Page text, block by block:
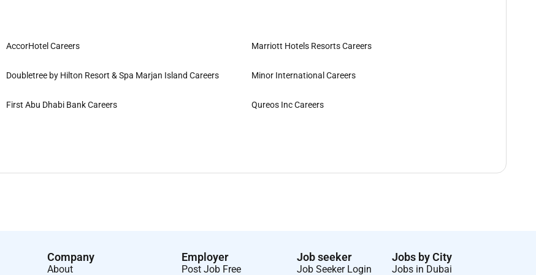
AccorHotel Careers Marriott Hotels Resorts Careers
Doubletree by Hilton Resort & Spa Marjan Island Careers Minor International Careers
First Abu Dhabi Bank Careers Qureos Inc Careers
Company
About
Employer
Post Job Free
Job seeker
Job Seeker Login
Jobs by City
Jobs in Dubai